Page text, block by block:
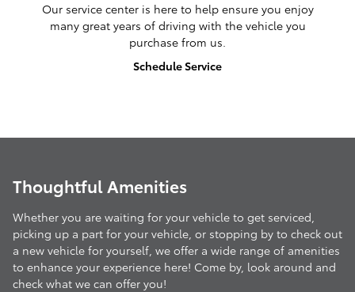
Our service center is here to help ensure you enjoy
many great years of driving with the vehicle you
purchase from us.
Schedule Service
Thoughtful Amenities
Whether you are waiting for your vehicle to get serviced,
picking up a part for your vehicle, or stopping by to check out
a new vehicle for yourself, we offer a wide range of amenities
to enhance your experience here! Come by, look around and
check what we can offer you!